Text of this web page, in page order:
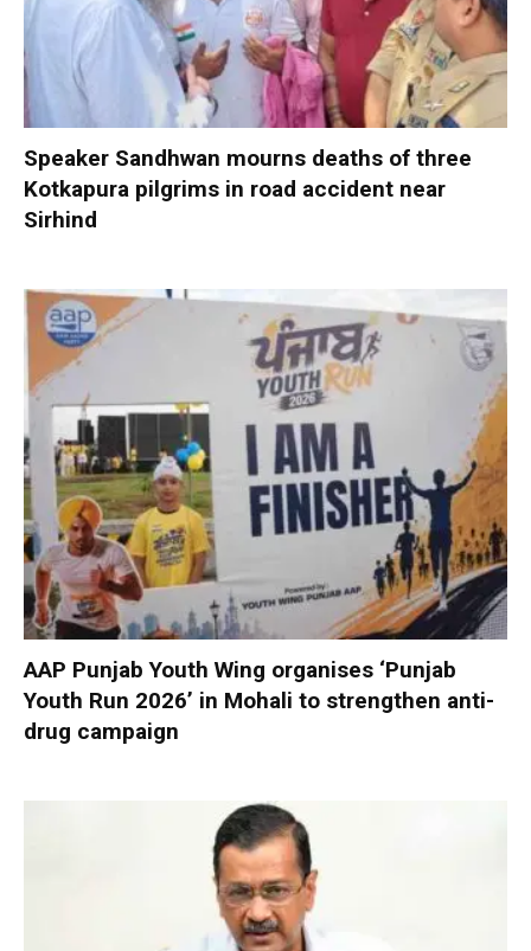
Speaker Sandhwan mourns deaths of three
Kotkapura pilgrims in road accident near
Sirhind
AAP Punjab Youth Wing organises ‘Punjab
Youth Run 2026’ in Mohali to strengthen anti-
drug campaign